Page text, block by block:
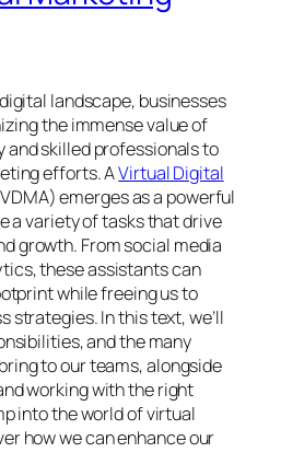
landscape, businesses
the immense value of
and skilled professionals to
efforts. AVirtual Digital
emerges as a powerful
a variety of tasks that drive
growth. From social media
these assistants can
while freeing us to
strategies. In this text, we’ll
and the many
to our teams, alongside
working with the right
into the world of virtual
how we can enhance our